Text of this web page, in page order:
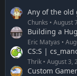
Any of the old
Chunks August
Building a
Eric Matyas
CS:S |
Thrik August 3,
Custom